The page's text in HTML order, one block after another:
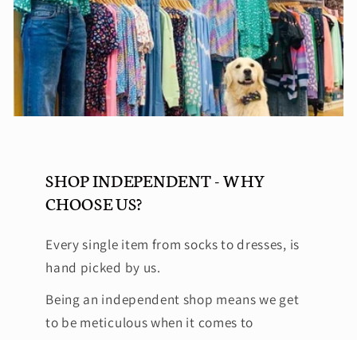
SHOP INDEPENDENT - WHY
CHOOSE US?
Every single item from socks to dresses, is
hand picked by us.
Being an independent shop means we get
to be meticulous when it comes to